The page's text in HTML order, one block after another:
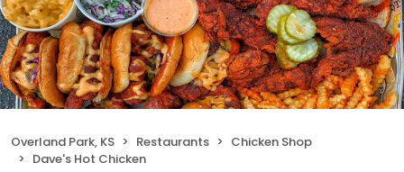
Overland Park, KS Restaurants
Chicken Shop
Dave's Hot Chicken